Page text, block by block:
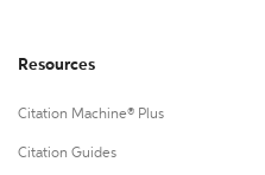
Resources
Citation Machine® Plus
Citation Guides